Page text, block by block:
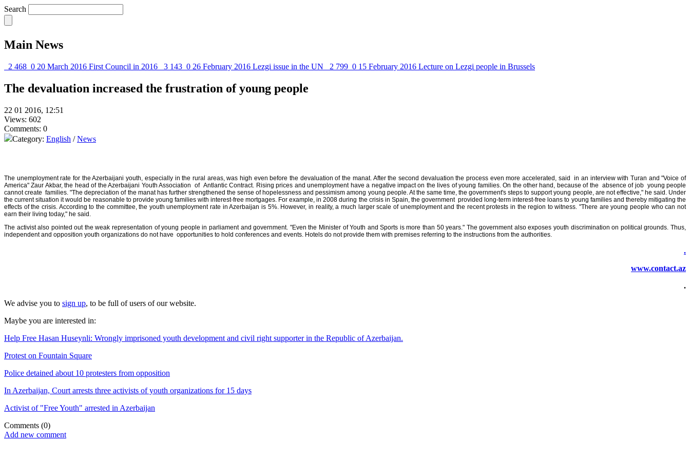
Search
Main News
2 468 0 20 March 2016 First Council in 2016 3 143 0 26 February 2016 Lezgi issue in the UN 2 799 0 15 February 2016 Lecture on Lezgi people in Brussels
The devaluation increased the frustration of young people
22 01 2016, 12:51
Views: 602
Comments: 0
Category: English /News
The unemployment rate for the Azerbaijani youth, especially in the rural areas, was high even before the devaluation of the manat. After the second devaluation the process even more accelerated, said in an interview with Turan and "Voice of
America" Zaur Akbar, the head of the Azerbaijani Youth Association of Antlantic Contract. Rising prices and unemployment have a negative impact on the lives of young families. On the other hand, because of the absence of job young people
cannot create families. "The depreciation of the manat has further strengthened the sense of hopelessness and pessimism among young people. At the same time, the government's steps to support young people, are not effective," he said. Under
the current situation it would be reasonable to provide young families with interest-free mortgages. For example, in 2008 during the crisis in Spain, the government provided long-term interest-free loans to young families and thereby mitigating the
effects of the crisis. According to the committee, the youth unemployment rate in Azerbaijan is 5%. However, in reality, a much larger scale of unemployment and the recent protests in the region to witness. "There are young people who can not
earn their living today," he said.
The activist also pointed out the weak representation of young people in parliament and government. "Even the Minister of Youth and Sports is more than 50 years." The government also exposes youth discrimination on political grounds. Thus,
independent and opposition youth organizations do not have opportunities to hold conferences and events. Hotels do not provide them with premises referring to the instructions from the authorities.
.
www.contact.az
.
We advise you to sign up, to be full of users of our website.
Maybe you are interested in:
Help Free Hasan Huseynli: Wrongly imprisoned youth development and civil right supporter in the Republic of Azerbaijan.
Protest on Fountain Square
Police detained about 10 protesters from opposition
In Azerbaijan, Court arrests three activists of youth organizations for 15 days
Activist of "Free Youth" arrested in Azerbaijan
Comments (0)
Add new comment